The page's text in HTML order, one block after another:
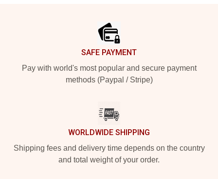
SAFE PAYMENT
Pay with world's most popular and secure payment
methods (Paypal / Stripe)
WORLDWIDE SHIPPING
Shipping fees and delivery time depends on the country
and total weight of your order.